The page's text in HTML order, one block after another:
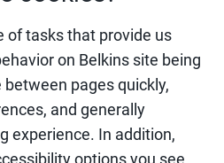
of tasks that provide us
on Belkins site being
pages quickly,
and generally
experience. In addition,
options you see